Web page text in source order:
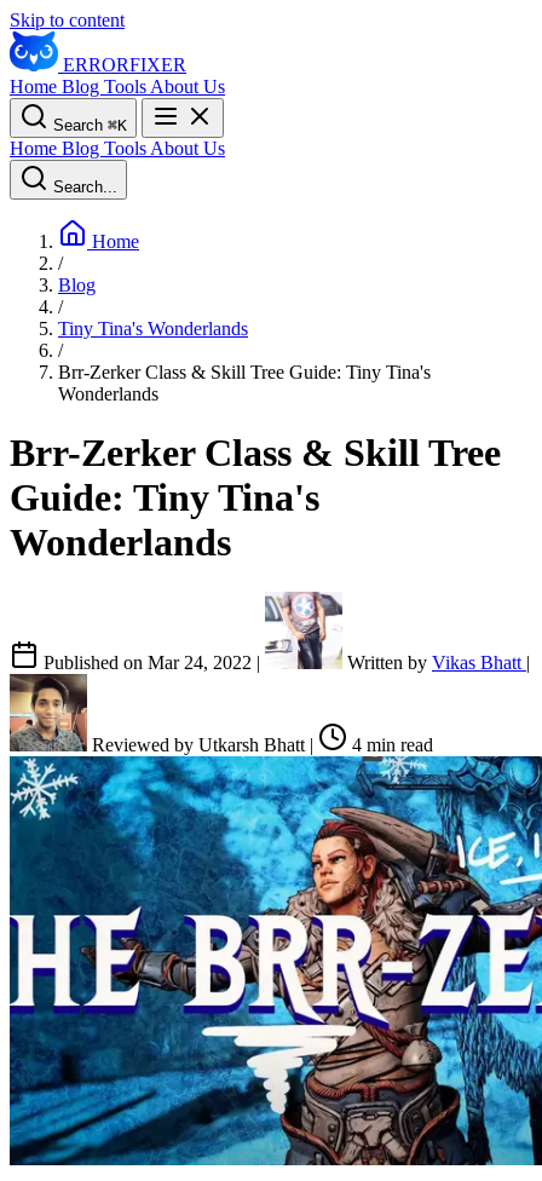
Skip to content
ERRORFIXER
Home Blog Tools About Us
Search ⌘K
Home Blog Tools About Us
Search...
Home
/
Blog
/
Tiny Tina's Wonderlands
/
Brr-Zerker Class & Skill Tree Guide: Tiny Tina's
Wonderlands
Brr-Zerker Class & Skill Tree
Guide: Tiny Tina's
Wonderlands
Published on Mar 24, 2022 | Written by Vikas Bhatt |
Reviewed by Utkarsh Bhatt | 4 min read